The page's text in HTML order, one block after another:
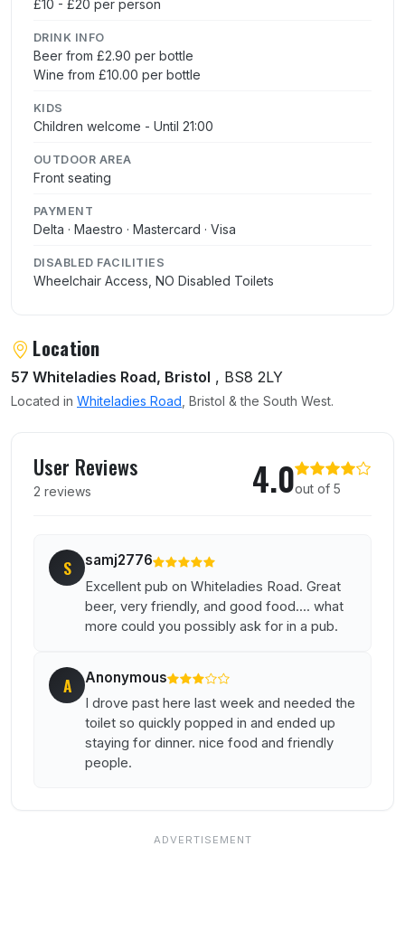
£10 - £20 per person
DRINK INFO
Beer from £2.90 per bottle
Wine from £10.00 per bottle
KIDS
Children welcome - Until 21:00
OUTDOOR AREA
Front seating
PAYMENT
Delta · Maestro · Mastercard · Visa
DISABLED FACILITIES
Wheelchair Access, NO Disabled Toilets
Location
57 Whiteladies Road, Bristol , BS8 2LY
Located in Whiteladies Road , Bristol & the South West.
User Reviews
2 reviews 4.0out of 5
S samj2776
Excellent pub on Whiteladies Road. Great
beer, very friendly, and good food.... what
more could you possibly ask for in a pub.
A Anonymous
I drove past here last week and needed the
toilet so quickly popped in and ended up
staying for dinner. nice food and friendly
people.